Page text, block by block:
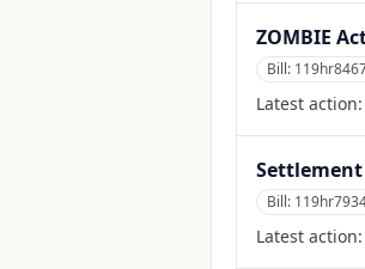
ZOMBIE
Bill:
Latest action:
Bill:
Latest action: